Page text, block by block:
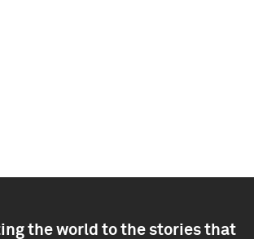
the world to the stories that